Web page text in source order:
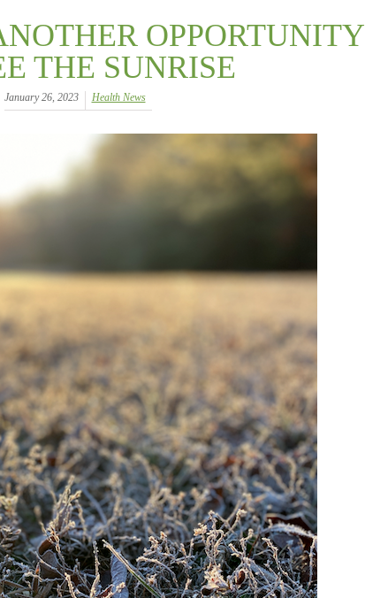
OPPORTUNITY
THE SUNRISE
January 26, 2023 Health News